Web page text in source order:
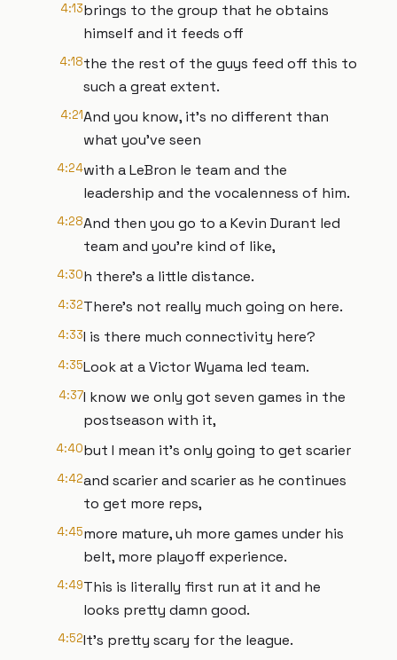
4:13brings to the group that he obtains
himself and it feeds off
4:18the the rest of the guys feed off this to
such a great extent.
4:21And you know, it's no different than
what you've seen
4:24with a LeBron le team and the
leadership and the vocalenness of him.
4:28And then you go to a Kevin Durant led
team and you're kind of like,
4:30h there's a little distance.
4:32There's not really much going on here.
4:33I is there much connectivity here?
4:35Look at a Victor Wyama led team.
4:37I know we only got seven games in the
postseason with it,
4:40but I mean it's only going to get scarier
4:42and scarier and scarier as he continues
to get more reps,
4:45more mature, uh more games under his
belt, more playoff experience.
4:49This is literally first run at it and he
looks pretty damn good.
4:52It's pretty scary for the league.